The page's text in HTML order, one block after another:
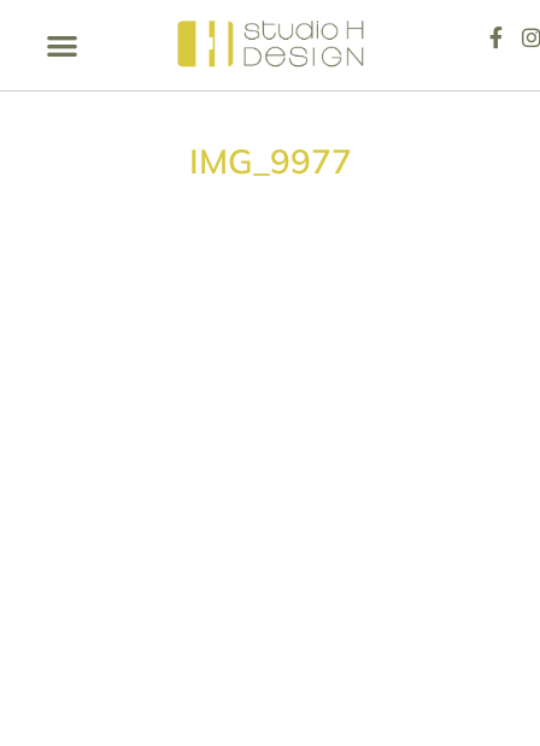
IMG_9977